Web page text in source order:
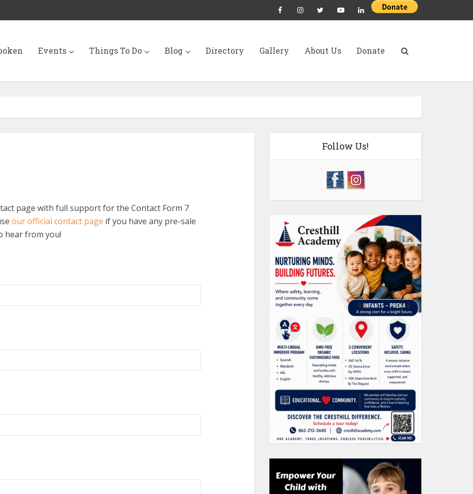
Events Things To Do Blog Directory Gallery About Us Donate
page with full support for the Contact Form 7
our official contact page if you have any pre-sale
hear from you!
Follow Us!